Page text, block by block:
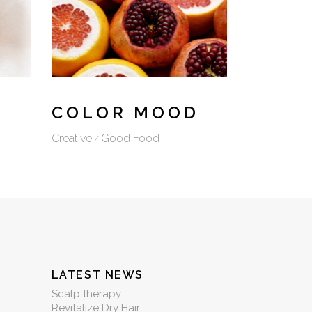
COLOR MOOD
Creative Good Food
LATEST NEWS
Scalp therapy
Revitalize Dry Hair